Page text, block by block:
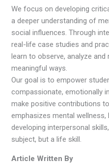
We focus on developing
a deeper understanding of
social influences. Through
real-life case studies and
learn to observe, analyze
meaningful ways.
Our goal is to empower
compassionate, emotionally
make positive contributions
emphasizes mental wellness,
developing interpersonal
subject, but a life skill.
Article Written By